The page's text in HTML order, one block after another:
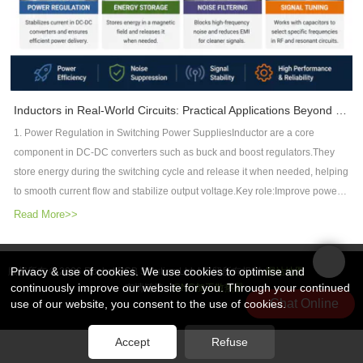
servers, telecommunications, automotive electronics, aerospace, and RF
systems, DFM has become an essential part of successful PCB
development—not just for manufacturing efficiency, but for overall electrical
performance.FAQWhat is DFM in PCB design?DFM (Design for
Manufacturability) is the practice of designing PCBs that can be
manufactured reliably while meeting electrical, mechanical, and cost
requirements.How does DFM reduce EMI?DFM reduces EMI by optimizing
stack-up design, maintaining continuous return paths, controlling
impedance, improving grounding, minimizing crosstalk, and ensuring
manufacturing consistency.What causes EMI in high-frequency PCBs?
Common causes include impedance discontinuities, poor grounding, long
component placement.Why is PCB stack-up important for EMC?A well-
designed stack-up provides controlled impedance and continuous reference
planes, reducing electromagnetic radiation and improving signal
integrity.Can PCB manufacturers help improve EMC?Yes. Experienced
manufacturers perform DFM reviews, verify impedance structures,
recommend stack-up improvements, and ensure manufacturing tolerances
continue expandinng, PCB manufactures need advanced capabilities to
support next-generation systems.Important technologies include:✔ High-
Controlled impedance technology✔ Advanced multilayer PCB structures✔
performance PCB solutions for applications requiring high reliability, high-
speed signal transmission, and complex manufacturing capabilities.From
advanced materials to precision manufacturing, we help engineers build
reliable hardware for the next generation of AI and computing
systems.ConclusionDRAM remains the foundation of modern computing,
but HBM is becoming a critical technology for the AI era.With higher
accelerating innovation in AI processors and high-performance
computing.At the same time, this evolution is creating new challenges and
opportunities for PCB manufacturers -- especially in high-speed, HDI, and
advanced packaging-related PCB solutions.The future of AI is not noly about
faster chips.It is about the complete connection between memory,
packaging, and PCB technology.
reliability.2.1 High-Tg FR4 MaterialsTg 150°C / 170°C / 180°C+Improved
thermal stabilityLower coefficient of thermal expansion (CTE)2.2 High-
Frequency MaterialsUsed in radar, satellite, and communication
systems:Rogers laminatesIsola high-performance materials2.3 Specialized
mixed-frequency systemsIn aerospace applications, incorrect material
impedance control (±5% tolerance recommended)Minimize via stubs using
back-drilling techniques3.4 Reliability Enhancement FeaturesReinforced
pads and via structuresVia-in-pad with filling and plating for high-density
designs4. Aerospace PCB Manufacturing RequirementsAerospace PCB
manufacturing requires significantly tighter process control compared to
commercial production.4.1 Lamination Process ControlVacuum lamination
to eliminate air voidsMulti-stage pressing for high-layer-count boards4.2
1. Power Regulation in Switching Power SuppliesInductor are a core
component in DC-DC converters such as buck and boost regulators.They
store energy during the switching cycle and release it when needed, helping
to smooth current flow and stabilize output voltage.Key role:Improve power
conversion efficiencyReduce voltage rippleEnable compact power supply
power rails.2. Energy Storage in Magnetic FieldsUnlike capacitors that store
energy in an electric field, inductors store energy in a magnetic field.This
property makes them ideal for temporary energy buffering in switching
circuits.Common applications include:Relays and solenoidsDC-DC
converter stagesPower delivery networks3. Noise Filtering and EMI
SuppressionInductors are widely used to suppress high-frequency noise in
Read More>>
版权所有 © 2026 Rocket PCB Solution Ltd. | 保留所有权利网站地图
友情链接：CNC加工散热器
Chat Online
Privacy & use of cookies. We use cookies to optimise and
continuously improve our website for you. Through your continued
use of our website, you consent to the use of cookies.
Accept Refuse